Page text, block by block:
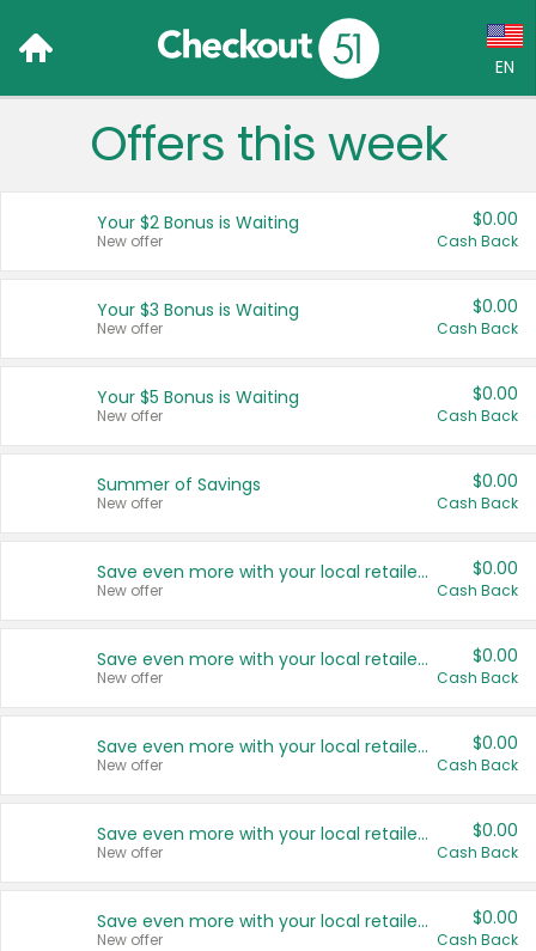
EN
Language:
Français (CA)
United States
Offers this week
Your $2 Bonus is Waiting
New offer
$0.00
Cash Back
Your $3 Bonus is Waiting
New offer
$0.00
Cash Back
Your $5 Bonus is Waiting
New offer
$0.00
Cash Back
Summer of Savings
New offer
$0.00
Cash Back
Save even more with your local retailers
New offer
$0.00
Cash Back
Save even more with your local retailers
New offer
$0.00
Cash Back
Save even more with your local retailers
New offer
$0.00
Cash Back
Save even more with your local retailers
New offer
$0.00
Cash Back
Save even more with your local retailers
New offer
$0.00
Cash Back